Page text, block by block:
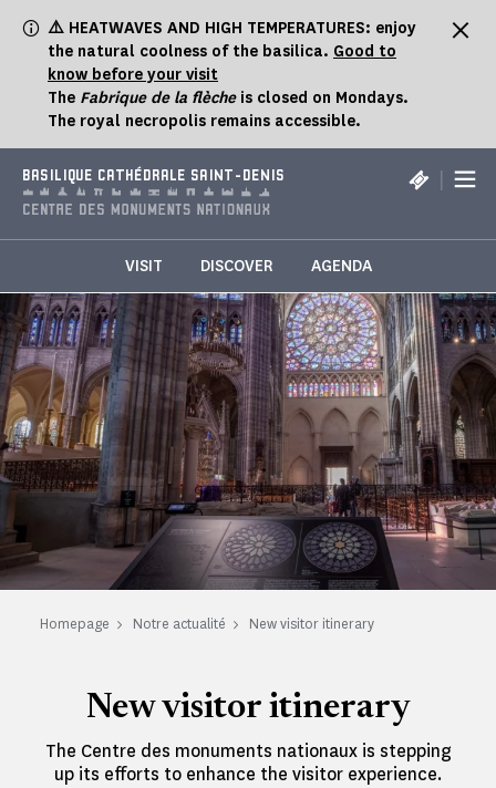
⚠️ HEATWAVES AND HIGH TEMPERATURES: enjoy
the natural coolness of the basilica. Good to
know before your visit
The Fabrique de la flècheis closed on Mondays.
The royal necropolis remains accessible.
BASILIQUE CATHÉDRALE SAINT-DENIS |
VISIT DISCOVER AGENDA
Homepage Notre actualité New visitor itinerary
New visitor itinerary
The Centre des monuments nationaux is stepping
up its efforts to enhance the visitor experience.